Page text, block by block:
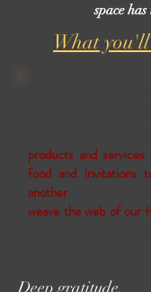
space
What you'll
products and services.
food and invitations
another
weave the web of our
Deep gratitude,